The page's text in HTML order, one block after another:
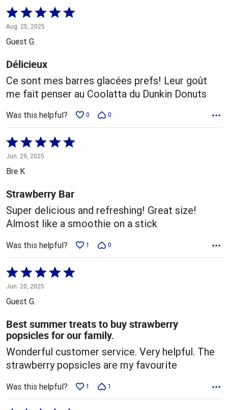
Rated
5
out
of
5
Aug. 25, 2025
Guest G.
Délicieux
Ce sont mes barres glacées prefs! Leur goût
me fait penser au Coolatta du Dunkin Donuts
Was this helpful? 0 0
Rated
5
out
5
Jun. 29, 2025
Bre K
Strawberry Bar
Super delicious and refreshing! Great size!
Almost like a smoothie on a stick
Was this helpful? 1 0
Rated
5
out
5
Jun. 20, 2025
Guest G.
Best summer treats to buy strawberry
popsicles for our family.
Wonderful customer service. Very helpful. The
strawberry popsicles are my favourite
Was this helpful? 1 1